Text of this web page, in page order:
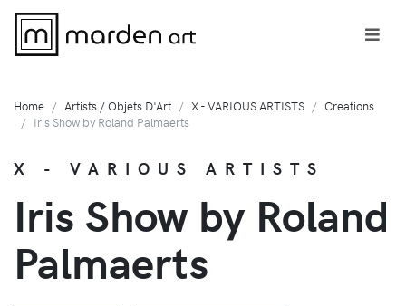
Home Artists / Objets D'Art X - VARIOUS ARTISTS
Creations
Iris Show by Roland Palmaerts
X - VARIOUS ARTISTS
Iris Show by Roland
Palmaerts